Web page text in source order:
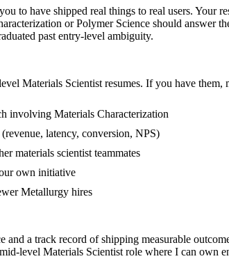
to have shipped real things to real users. Your
or Polymer Science should
past entry-level ambiguity.
Materials Scientist resumes. If you have them,
involving Materials Characterization
latency, conversion, NPS)
materials scientist teammates
own initiative
Metallurgy hires
a track record of shipping measurable
mid-level Materials Scientist role where I can own